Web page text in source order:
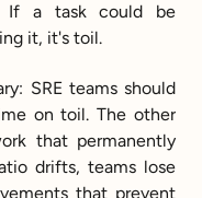
If a task could be
it, it's toil.
SRE teams should
on toil. The other
that permanently
drifts, teams lose
that prevent